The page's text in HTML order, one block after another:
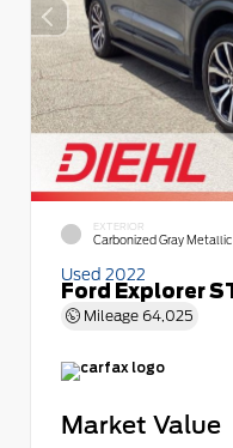
EXTERIOR
Carbonized Gray Metallic
Used 2022
Ford Explorer
Mileage 64,025
Market Value